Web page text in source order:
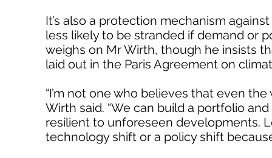
It’s also a protection mechanism
less likely to be stranded if demand or
weighs on Mr Wirth, though he insists
laid out in the Paris Agreement on
“I’m not one who believes that even
Wirth said. “We can build a portfolio
resilient to unforeseen developments.
technology shift or a policy shift